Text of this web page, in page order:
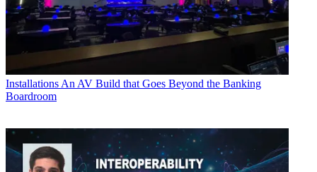
Installations An AV Build that Goes Beyond the Banking
Boardroom